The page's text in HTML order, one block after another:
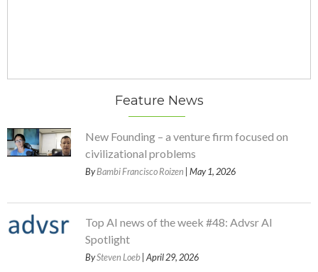
Feature News
New Founding – a venture firm focused on
civilizational problems
ByBambi Francisco Roizen | May 1, 2026
Top AI news of the week #48: Advsr AI
Spotlight
BySteven Loeb | April 29, 2026